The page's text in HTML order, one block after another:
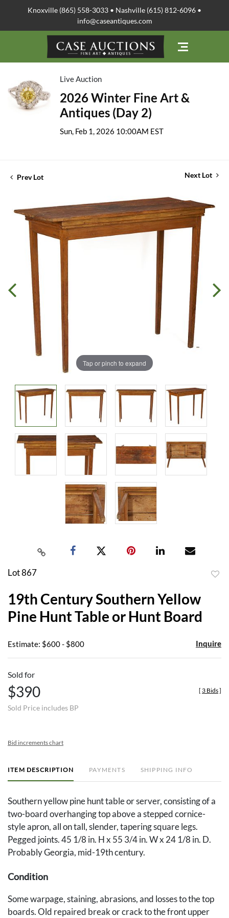
Knoxville (865) 558-3033 • Nashville (615) 812-6096 •
info@caseantiques.com
Live Auction
2026 Winter Fine Art &
Antiques (Day 2)
Sun, Feb 1, 2026 10:00AM EST
Prev Lot Next Lot
Tap or pinch to expand
Lot 867
19th Century Southern Yellow
Pine Hunt Table or Hunt Board
Estimate: $600 - $800 Inquire
Sold for
$390
Sold Price includes BP
[ 3 Bids]
Bid increments chart
ITEM DESCRIPTION PAYMENTS SHIPPING INFO
Southern yellow pine hunt table or server, consisting of a
two-board overhanging top above a stepped cornice-
style apron, all on tall, slender, tapering square legs.
Pegged joints. 45 1/8 in. H x 55 3/4 in. W x 24 1/8 in. D.
Probably Georgia, mid-19th century.
Condition
Some warpage, staining, abrasions, and losses to the top
boards. Old repaired break or crack to the front upper